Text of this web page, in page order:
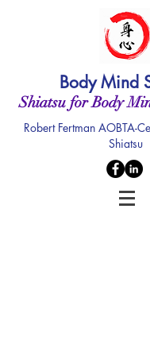
Body Mind
Shiatsu for Body
Robert Fertman AOBTA-
Shiatsu